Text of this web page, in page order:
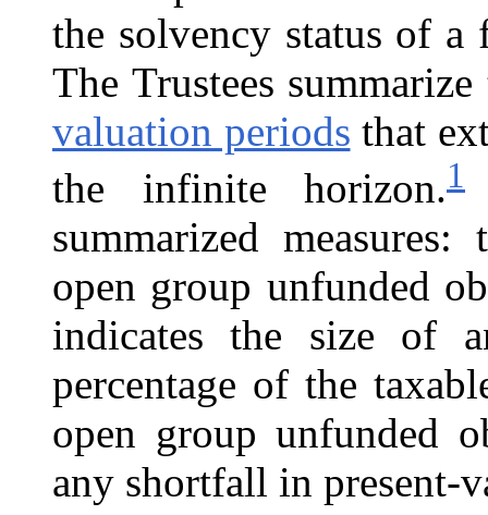
the solvency status of
The Trustees
valuation periods that
the infinite horizon.1
summarized
open group unfunded
indicates the size of
percentage of the
open group unfunded
any shortfall in present-